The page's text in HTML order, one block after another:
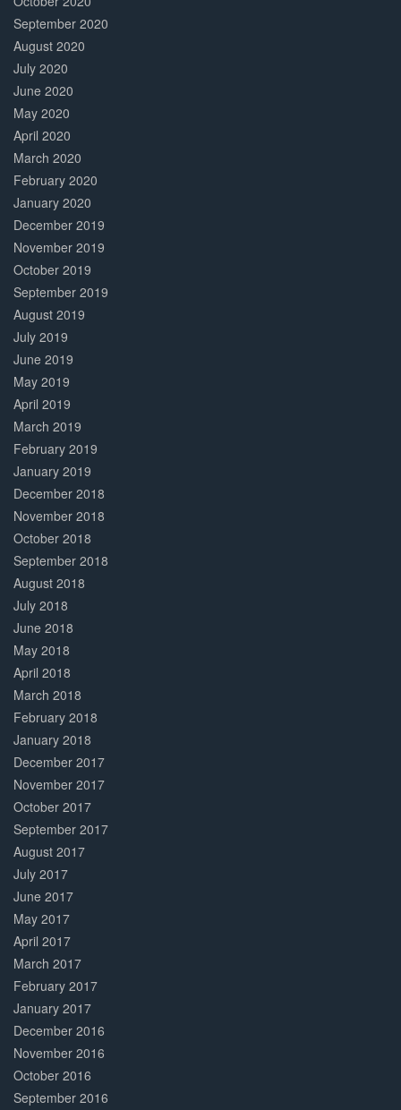
September 2020
August 2020
July 2020
June 2020
May 2020
April 2020
March 2020
February 2020
January 2020
December 2019
November 2019
October 2019
September 2019
August 2019
July 2019
June 2019
May 2019
April 2019
March 2019
February 2019
January 2019
December 2018
November 2018
October 2018
September 2018
August 2018
July 2018
June 2018
May 2018
April 2018
March 2018
February 2018
January 2018
December 2017
November 2017
October 2017
September 2017
August 2017
July 2017
June 2017
May 2017
April 2017
March 2017
February 2017
January 2017
December 2016
November 2016
October 2016
September 2016